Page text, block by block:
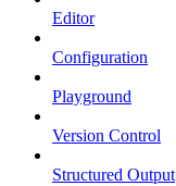
Editor
Configuration
Playground
Version Control
Structured Output